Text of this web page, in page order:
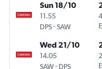
Sun 18/10
11.55
DPS-SAW
Wed 21/10
14.05
SAW- DPS